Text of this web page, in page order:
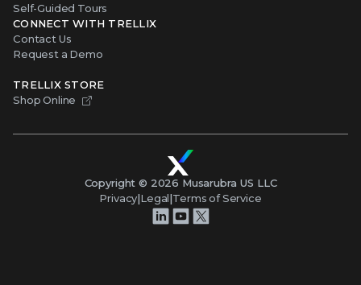
Self-Guided Tours
CONNECT WITH TRELLIX
Contact Us
Request a Demo
TRELLIX STORE
Shop Online
Copyright © 2026 Musarubra US LLC
Privacy|Legal|Terms of Service